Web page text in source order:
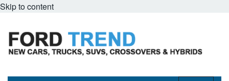
Skip to content